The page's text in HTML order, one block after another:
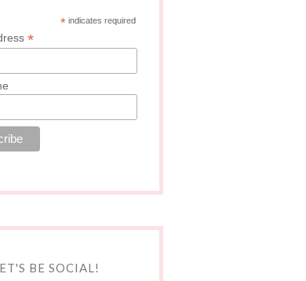
* indicates required
*
BE SOCIAL!